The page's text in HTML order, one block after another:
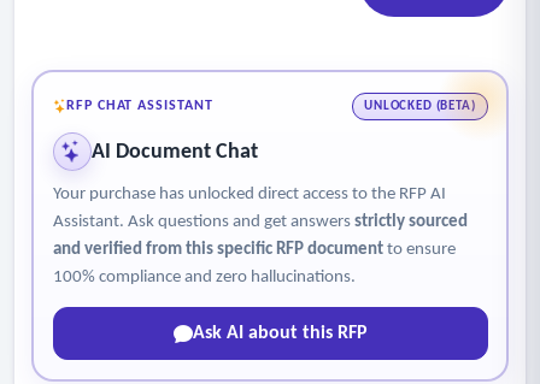
RFP CHAT ASSISTANT UNLOCKED (BETA)
AI Document Chat
Your purchase has unlocked direct access to the RFP AI
Assistant. Ask questions and get answers strictly sourced
and verified from this specific RFP documentto ensure
100% compliance and zero hallucinations.
Ask AI about this RFP